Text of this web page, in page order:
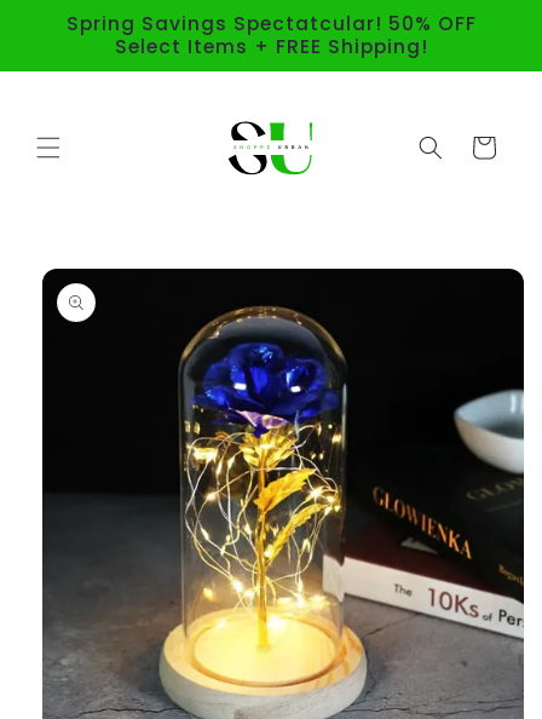
Skip to
content
Spring Savings Spectatcular! 50% OFF
Select Items + FREE Shipping!
Cart
Skip to
product
information